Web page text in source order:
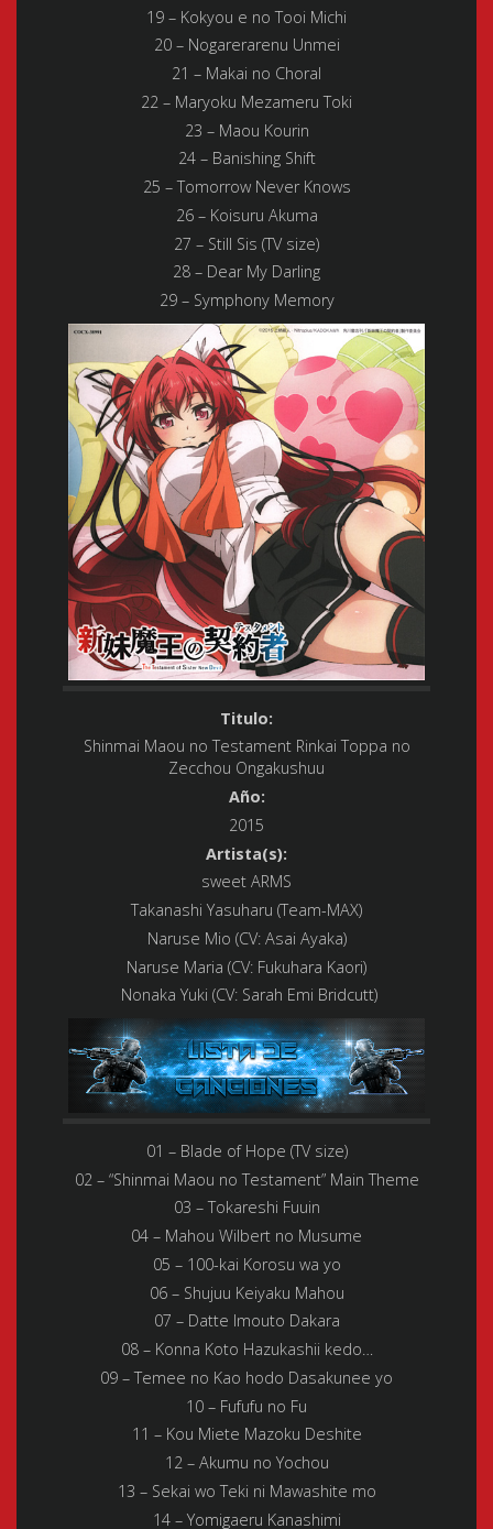
19 – Kokyou e no Tooi Michi
20 – Nogarerarenu Unmei
21 – Makai no Choral
22 – Maryoku Mezameru Toki
23 – Maou Kourin
24 – Banishing Shift
25 – Tomorrow Never Knows
26 – Koisuru Akuma
27 – Still Sis (TV size)
28 – Dear My Darling
29 – Symphony Memory
Titulo:
Shinmai Maou no Testament Rinkai Toppa no
Zecchou Ongakushuu
Año:
2015
Artista(s):
sweet ARMS
Takanashi Yasuharu (Team-MAX)
Naruse Mio (CV: Asai Ayaka)
Naruse Maria (CV: Fukuhara Kaori)
Nonaka Yuki (CV: Sarah Emi Bridcutt)
01 – Blade of Hope (TV size)
02 – “Shinmai Maou no Testament” Main Theme
03 – Tokareshi Fuuin
04 – Mahou Wilbert no Musume
05 – 100-kai Korosu wa yo
06 – Shujuu Keiyaku Mahou
07 – Datte Imouto Dakara
08 – Konna Koto Hazukashii kedo…
09 – Temee no Kao hodo Dasakunee yo
10 – Fufufu no Fu
11 – Kou Miete Mazoku Deshite
12 – Akumu no Yochou
13 – Sekai wo Teki ni Mawashite mo
14 – Yomigaeru Kanashimi